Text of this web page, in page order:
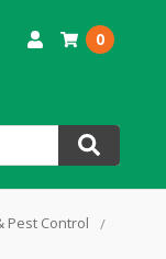
0
Pest Control